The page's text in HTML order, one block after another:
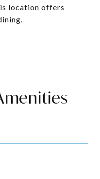
location offers